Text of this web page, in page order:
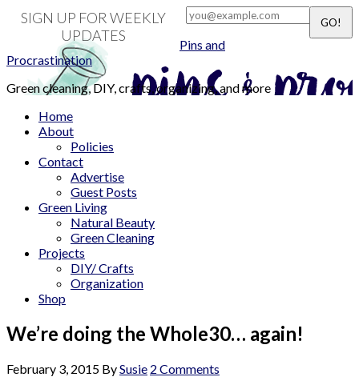
SIGN UP FOR WEEKLY
UPDATES
Pins and
Procrastination
Green cleaning, DIY, crafts, organizing, and more
Home
About
Policies
Contact
Advertise
Guest Posts
Green Living
Natural Beauty
Green Cleaning
Projects
DIY/ Crafts
Organization
Shop
We’re doing the Whole30… again!
February 3, 2015 BySusie 2 Comments